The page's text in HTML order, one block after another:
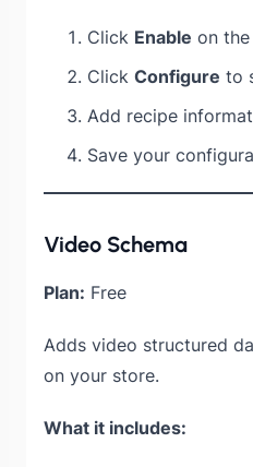
Click Enable on the
Click Configure to
Add recipe
Save your
Video Schema
Plan: Free
Adds video structured
on your store.
What it includes: